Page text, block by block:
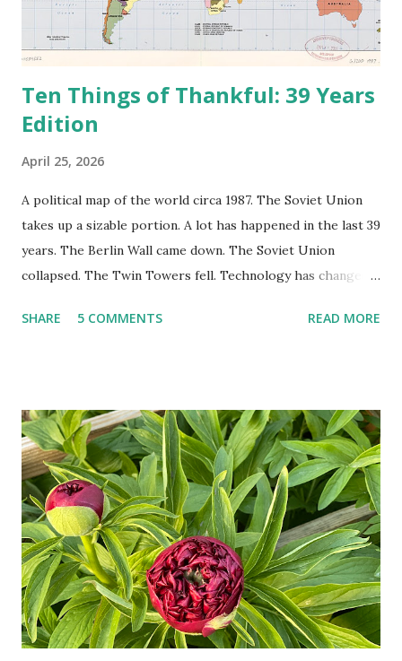
Ten Things of Thankful: 39 Years
Edition
April 25, 2026
A political map of the world circa 1987. The Soviet Union
takes up a sizable portion. A lot has happened in the last 39
years. The Berlin Wall came down. The Soviet Union
collapsed. The Twin Towers fell. Technology has changed:
random questions can be answered in seconds by asking
doesn't follow the directions. Some cars don't even need
drivers. While many shoppers do their shopping in-
person, some simply log into Amazon and have their item
show up on their doorstep--sometimes within hours. I've
seen pieces of the Berlin Wall. I've traveled to places that
used to be behind the Iron Curtain. I've been to Ground
Zero. I no longer have a house phone, and have looked up
the answers to countless questions using my cell phone. I
do not miss the stress...
SHARE 5 COMMENTS READ MORE